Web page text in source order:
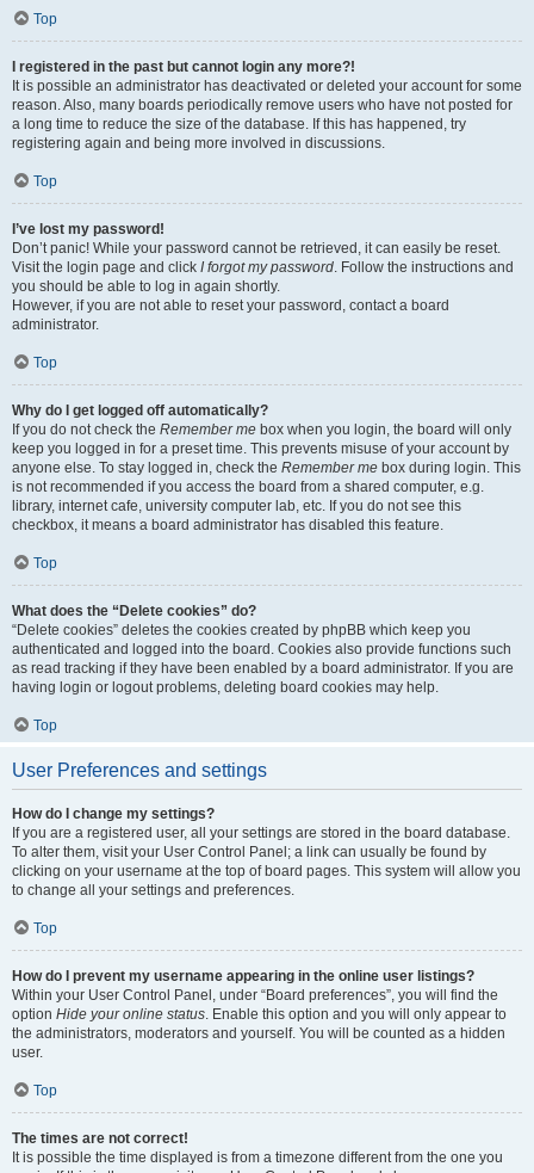
Top
I registered in the past but cannot login any more?!
It is possible an administrator has deactivated or deleted your account for some
reason. Also, many boards periodically remove users who have not posted for
a long time to reduce the size of the database. If this has happened, try
registering again and being more involved in discussions.
Top
I’ve lost my password!
Don’t panic! While your password cannot be retrieved, it can easily be reset.
Visit the login page and click I forgot my password. Follow the instructions and
you should be able to log in again shortly.
However, if you are not able to reset your password, contact a board
administrator.
Top
Why do I get logged off automatically?
If you do not check the Remember me box when you login, the board will only
keep you logged in for a preset time. This prevents misuse of your account by
anyone else. To stay logged in, check the Remember me box during login. This
is not recommended if you access the board from a shared computer, e.g.
library, internet cafe, university computer lab, etc. If you do not see this
checkbox, it means a board administrator has disabled this feature.
Top
What does the “Delete cookies” do?
“Delete cookies” deletes the cookies created by phpBB which keep you
authenticated and logged into the board. Cookies also provide functions such
as read tracking if they have been enabled by a board administrator. If you are
having login or logout problems, deleting board cookies may help.
Top
User Preferences and settings
How do I change my settings?
If you are a registered user, all your settings are stored in the board database.
To alter them, visit your User Control Panel; a link can usually be found by
clicking on your username at the top of board pages. This system will allow you
to change all your settings and preferences.
Top
How do I prevent my username appearing in the online user listings?
Within your User Control Panel, under “Board preferences”, you will find the
option Hide your online status. Enable this option and you will only appear to
the administrators, moderators and yourself. You will be counted as a hidden
user.
Top
The times are not correct!
It is possible the time displayed is from a timezone different from the one you